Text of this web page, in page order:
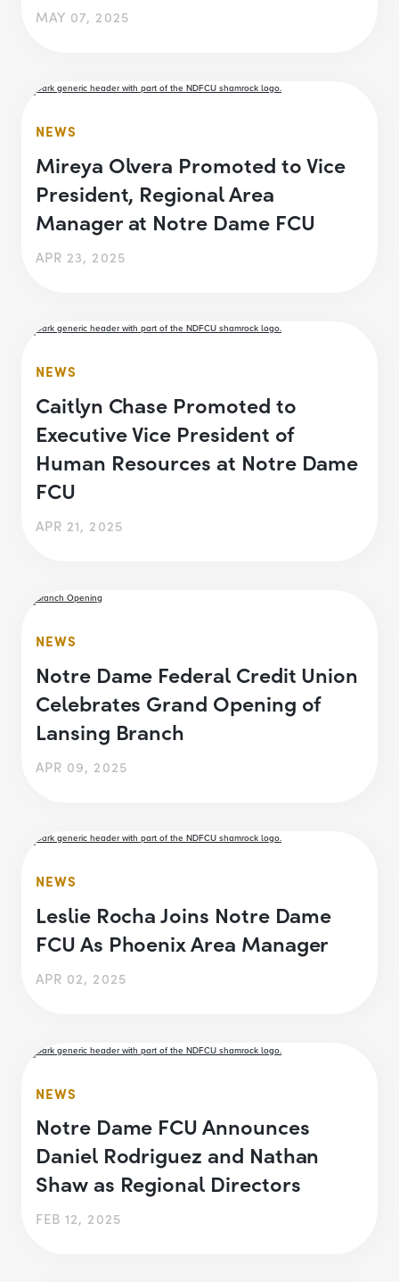
MAY 07, 2025
NEWS
Mireya Olvera Promoted to Vice
President, Regional Area
Manager at Notre Dame FCU
APR 23, 2025
NEWS
Caitlyn Chase Promoted to
Executive Vice President of
Human Resources at Notre Dame
FCU
APR 21, 2025
NEWS
Notre Dame Federal Credit Union
Celebrates Grand Opening of
Lansing Branch
APR 09, 2025
NEWS
Leslie Rocha Joins Notre Dame
FCU As Phoenix Area Manager
APR 02, 2025
NEWS
Notre Dame FCU Announces
Daniel Rodriguez and Nathan
Shaw as Regional Directors
FEB 12, 2025